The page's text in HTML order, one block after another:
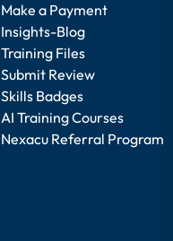
Make a Payment
Insights-Blog
Training Files
Submit Review
Skills Badges
AI Training Courses
Nexacu Referral Program